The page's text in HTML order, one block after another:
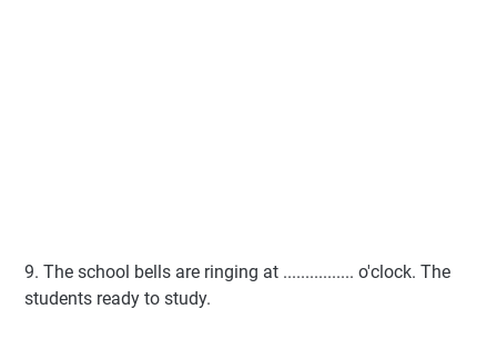
9. The school bells are ringing at ................ o'clock. The
students ready to study.